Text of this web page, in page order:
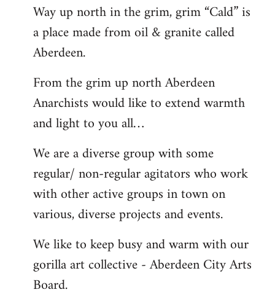
by
libcom.org
Way up north in the grim, grim “Cald” is
a place made from oil & granite called
Aberdeen.
From the grim up north Aberdeen
Anarchists would like to extend warmth
and light to you all…
We are a diverse group with some
regular/ non-regular agitators who work
with other active groups in town on
various, diverse projects and events.
We like to keep busy and warm with our
gorilla art collective - Aberdeen City Arts
Board.